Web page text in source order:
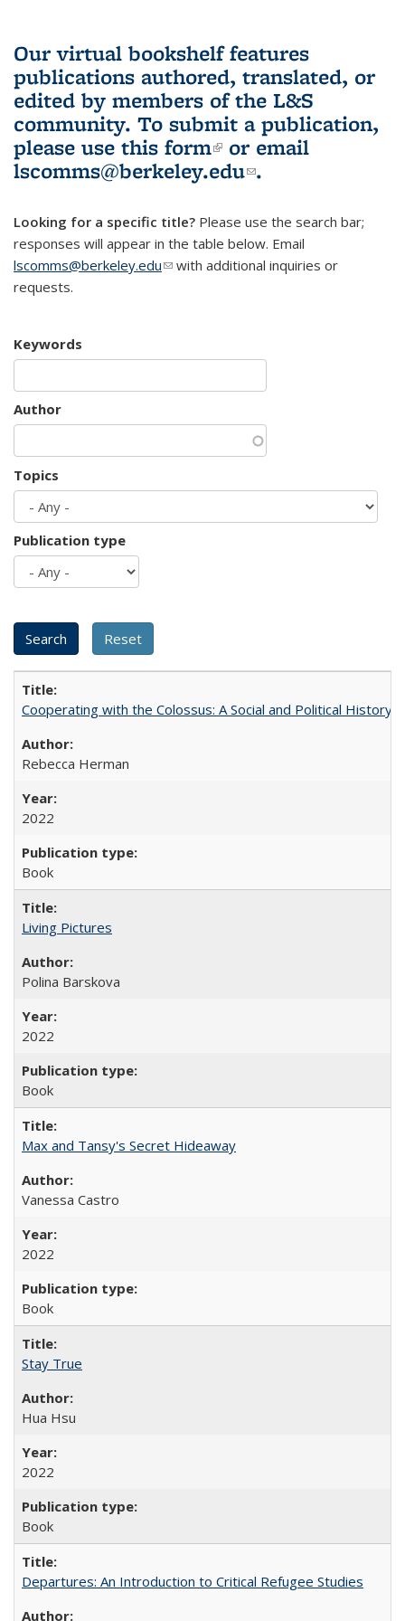
Our virtual bookshelf features
publications authored, translated, or
edited by members of the L&S
community. To submit a publication,
please use this form(link is external)
or email
lscomms@berkeley.edu(link sends e-
.
Looking for a specific title? Please use the search bar;
responses will appear in the table below. Email
lscomms@berkeley.edu(link sends e-mail)
with additional inquiries or
requests.
Keywords
Author
Topics
Publication type
Cooperating with the Colossus: A Social and Political History
Rebecca Herman
2022
Book
Living Pictures
Polina Barskova
2022
Book
Max and Tansy's Secret Hideaway
Vanessa Castro
2022
Book
Stay True
Hua Hsu
2022
Book
Departures: An Introduction to Critical Refugee Studies